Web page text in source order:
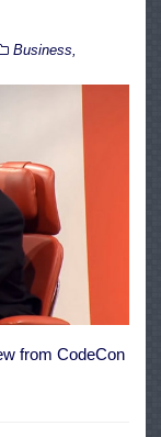
Business,
from CodeCon